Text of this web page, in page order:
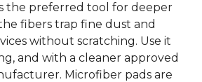
the preferred tool for deeper
fibers trap fine dust and
without scratching. Use it
and with a cleaner approved
Microfiber pads are